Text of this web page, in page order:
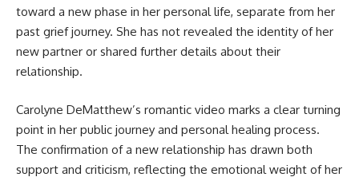
toward a new phase in her personal life, separate from her
past grief journey. She has not revealed the identity of her
new partner or shared further details about their
relationship.
Carolyne DeMatthew’s romantic video marks a clear turning
point in her public journey and personal healing process.
The confirmation of a new relationship has drawn both
support and criticism, reflecting the emotional weight of her